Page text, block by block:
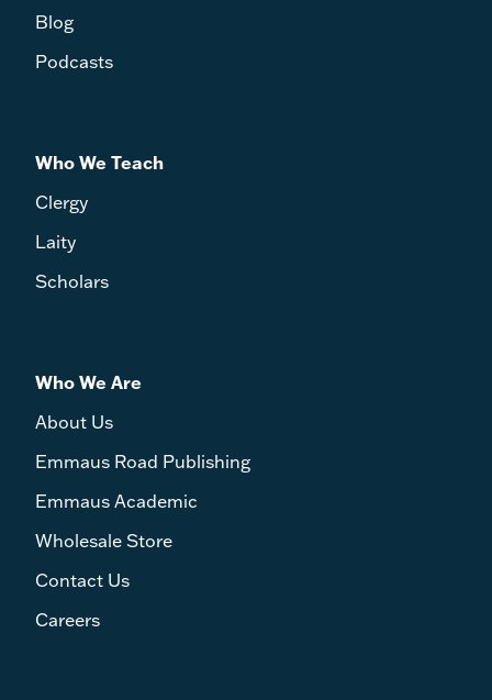
Blog
Podcasts
Who We Teach
Clergy
Laity
Scholars
Who We Are
About Us
Emmaus Road Publishing
Emmaus Academic
Wholesale Store
Contact Us
Careers